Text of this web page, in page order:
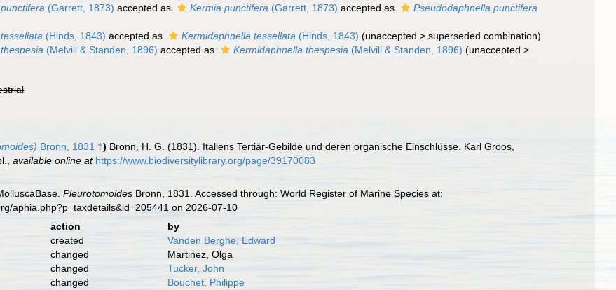
(Garrett, 1873) accepted as Kermia punctifera (Garrett, 1873) accepted as
Pseudodaphnella punctifera
(Hinds, 1843) accepted as Kermidaphnella tessellata (Hinds, 1843) (unaccepted >superseded combination)
(Melvill & Standen, 1896) accepted as Kermidaphnella thespesia (Melvill & Standen, 1896) (unaccepted >
Bronn, 1831 †) Bronn, H. G. (1831). Italiens Tertiär-Gebilde und deren organische Einschlüsse. Karl Groos,
,available online at https://www.biodiversitylibrary.org/page/39170083
Pleurotomoides Bronn, 1831. Accessed through: World Register of Marine Species at:
aphia.php?p=taxdetails&id=205441 on 2026-07-10
action
by
created
Vanden Berghe, Edward
changed
Martinez, Olga
changed
Tucker, John
changed
Bouchet, Philippe